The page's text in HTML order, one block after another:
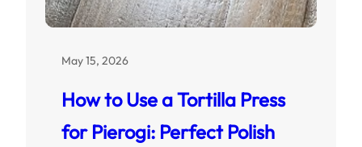
May 15, 2026
How to Use a Tortilla Press
for Pierogi: Perfect Polish